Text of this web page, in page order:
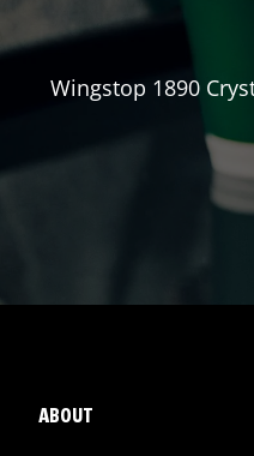
Wingstop 1890
ABOUT